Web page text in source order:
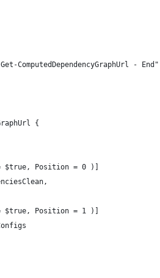
ComputedDependencyGraphUrl - End"
{
Position = 0 )]
Position = 1 )]